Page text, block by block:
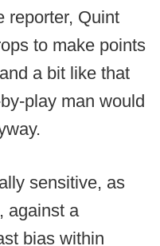
reporter, Quint
to make points
a bit like that
play man would
sensitive, as
against a
bias within